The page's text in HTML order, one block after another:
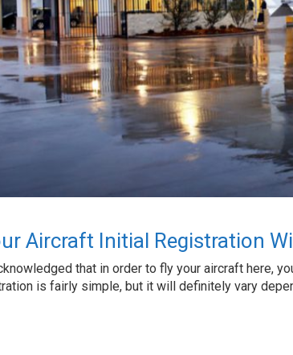
Aircraft Initial Registration
that in order to fly your aircraft here,
is fairly simple, but it will definitely vary